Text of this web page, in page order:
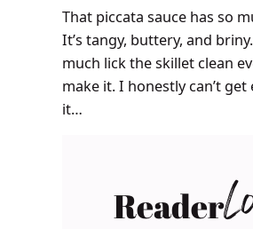
That piccata sauce has so
It’s tangy, buttery, and
much lick the skillet clean
make it. I honestly can’t
it…
Reader